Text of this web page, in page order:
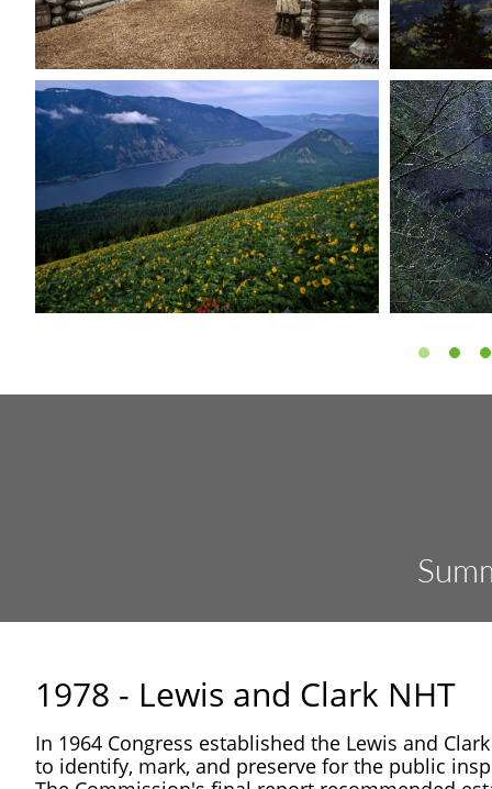
1978 - Lewis and Clark NHT
In 1964 Congress established the Lewis and
to identify, mark, and preserve for the public